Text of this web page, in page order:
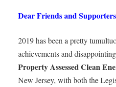
Dear Friends and
2019 has been a pretty
achievements and
Property Assessed Clean
New Jersey, with both the